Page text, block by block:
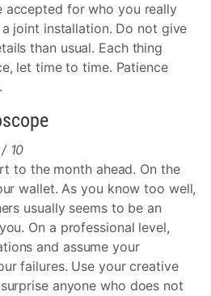
accepted for who you really
joint installation. Do not give
than usual. Each thing
let time to time. Patience
10
to the month ahead. On the
wallet. As you know too well,
usually seems to be an
On a professional level,
and assume your
failures. Use your creative
anyone who does not